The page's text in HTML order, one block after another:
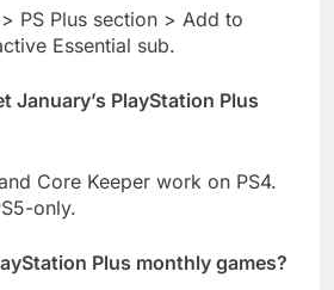
PS Plus section > Add to
Essential sub.
January’s PlayStation Plus
Core Keeper work on PS4.
only.
Plus monthly games?